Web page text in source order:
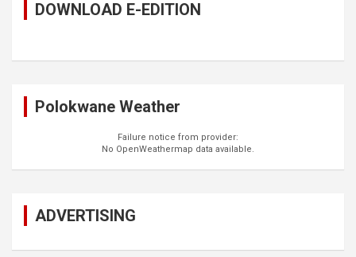
DOWNLOAD E-EDITION
Polokwane Weather
Failure notice from provider:
No OpenWeathermap data available.
ADVERTISING